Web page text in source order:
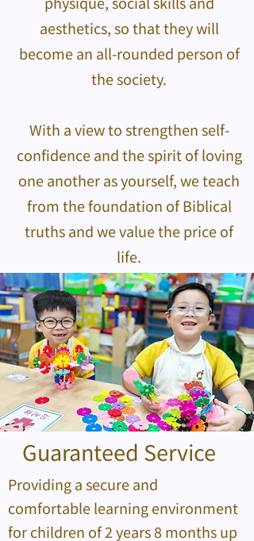
aesthetics, so that they will
become an all-rounded person of
the society.
With a view to strengthen self-
confidence and the spirit of loving
one another as yourself, we teach
from the foundation of Biblical
truths and we value the price of
life.
Guaranteed Service
Providing a secure and
comfortable learning environment
for children of 2 years 8 months up